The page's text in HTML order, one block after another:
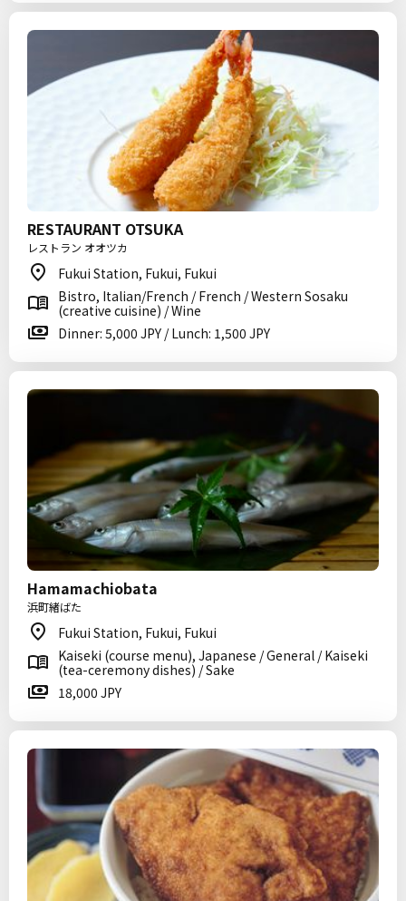
RESTAURANT OTSUKA
レストラン オオツカ
Fukui Station, Fukui, Fukui
Bistro, Italian/French / French / Western Sosaku
(creative cuisine) / Wine
Dinner: 5,000 JPY / Lunch: 1,500 JPY
Hamamachiobata
浜町緒ばた
Fukui Station, Fukui, Fukui
Kaiseki (course menu), Japanese / General / Kaiseki
(tea-ceremony dishes) / Sake
18,000 JPY